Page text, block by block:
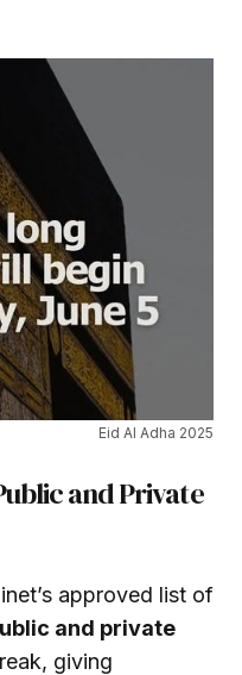
Eid Al Adha 2025
and Private
approved list of
and private
giving